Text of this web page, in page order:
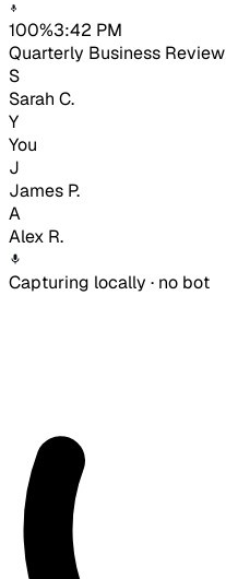
100%3:42 PM
Quarterly Business Review
S
Sarah C.
Y
You
J
James P.
A
Alex R.
Capturing locally · no bot